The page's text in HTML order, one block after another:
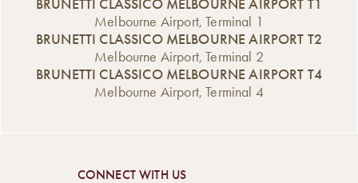
BRUNETTI CLASSICO MELBOURNE AIRPORT T1
Melbourne Airport, Terminal 1
BRUNETTI CLASSICO MELBOURNE AIRPORT T2
Melbourne Airport, Terminal 2
BRUNETTI CLASSICO MELBOURNE AIRPORT T4
Melbourne Airport, Terminal 4
CONNECT WITH US